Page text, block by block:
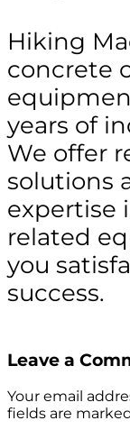
Hiking
concrete
years of
We offer
solutions
expertise
related
you
success.
Leave a
Your email
fields are marked